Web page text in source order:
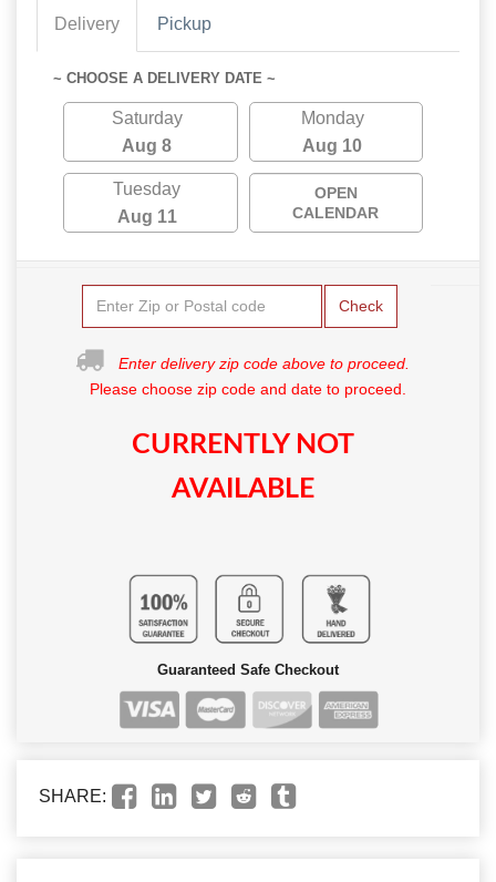
Delivery Pickup
~ CHOOSE A DELIVERY DATE ~
Saturday
Aug 8
Monday
Aug 10
Tuesday
Aug 11
OPEN
CALENDAR
Check
Enter delivery zip code above to proceed.
Please choose zip code and date to proceed.
CURRENTLY NOT
AVAILABLE
Guaranteed Safe Checkout
SHARE: